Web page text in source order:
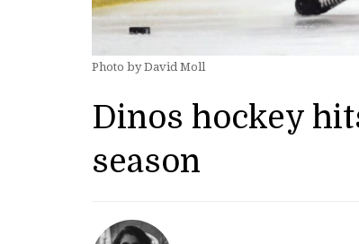
Photo by David Moll
Dinos hockey
season